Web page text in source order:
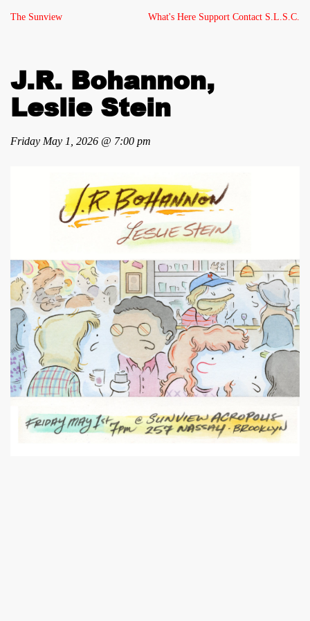
The Sunview What's Here Support Contact S.L.S.C.
J.R. Bohannon,
Leslie Stein
Friday May 1, 2026 @ 7:00 pm